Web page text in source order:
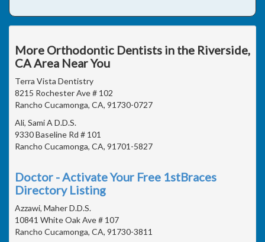
More Orthodontic Dentists in the Riverside,
CA Area Near You
Terra Vista Dentistry
8215 Rochester Ave # 102
Rancho Cucamonga, CA, 91730-0727
Ali, Sami A D.D.S.
9330 Baseline Rd # 101
Rancho Cucamonga, CA, 91701-5827
Doctor - Activate Your Free 1stBraces
Directory Listing
Azzawi, Maher D.D.S.
10841 White Oak Ave # 107
Rancho Cucamonga, CA, 91730-3811